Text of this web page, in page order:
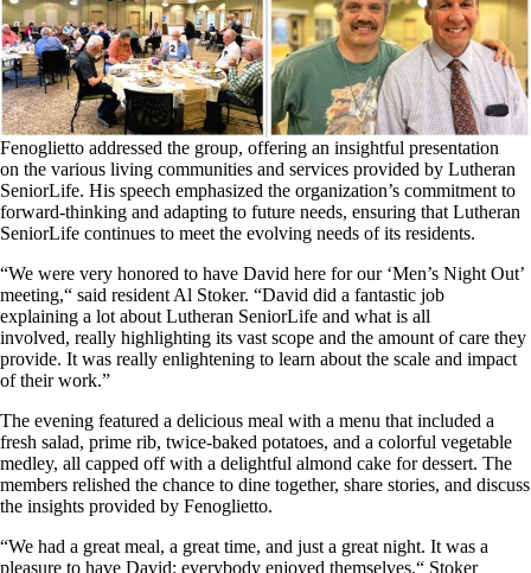
Fenoglietto addressed the group, offering an insightful presentation
on the various living communities and services provided by Lutheran
SeniorLife. His speech emphasized the organization’s commitment to
forward-thinking and adapting to future needs, ensuring that Lutheran
SeniorLife continues to meet the evolving needs of its residents.
“We were very honored to have David here for our ‘Men’s Night Out’
meeting,“ said resident Al Stoker. “David did a fantastic job
explaining a lot about Lutheran SeniorLife and what is all
involved, really highlighting its vast scope and the amount of care they
provide. It was really enlightening to learn about the scale and impact
of their work.”
The evening featured a delicious meal with a menu that included a
fresh salad, prime rib, twice-baked potatoes, and a colorful vegetable
medley, all capped off with a delightful almond cake for dessert. The
members relished the chance to dine together, share stories, and discuss
the insights provided by Fenoglietto.
“We had a great meal, a great time, and just a great night. It was a
pleasure to have David; everybody enjoyed themselves,“ Stoker